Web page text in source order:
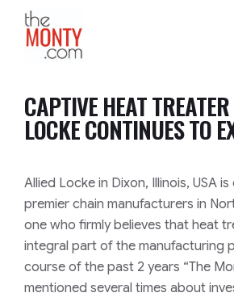
News
CAPTIVE HEAT
LOCKE CONTINUES TO
Allied Locke in Dixon, Illinois, USA
premier chain manufacturers in
one who firmly believes that heat
integral part of the manufacturing
course of the past 2 years “The
mentioned several times about